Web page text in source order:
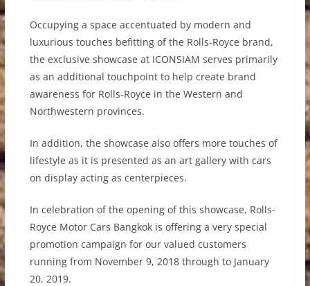
Occupying a space accentuated by modern and
luxurious touches befitting of the Rolls-Royce brand,
the exclusive showcase at ICONSIAM serves primarily
as an additional touchpoint to help create brand
awareness for Rolls-Royce in the Western and
Northwestern provinces.
In addition, the showcase also offers more touches of
lifestyle as it is presented as an art gallery with cars
on display acting as centerpieces.
In celebration of the opening of this showcase, Rolls-
Royce Motor Cars Bangkok is offering a very special
promotion campaign for our valued customers
running from November 9, 2018 through to January
20, 2019.